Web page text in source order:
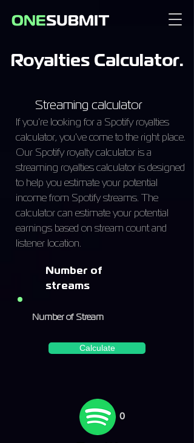
Royalties Calculator.
Streaming calculator
If you're looking for a Spotify royalties
calculator, you've come to the right place.
Our Spotify royalty calculator is a
streaming royalties calculator is designed
to help you estimate your potential
income from Spotify streams. The
calculator can estimate your potential
earnings based on stream count and
listener location.
Number of
streams
Calculate
0